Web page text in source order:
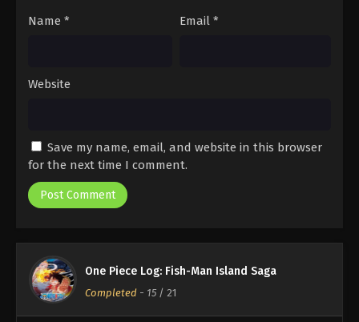
Name * Email *
Website
Save my name, email, and website in this browser
for the next time I comment.
One Piece Log: Fish-Man Island Saga
Completed - 15 / 21